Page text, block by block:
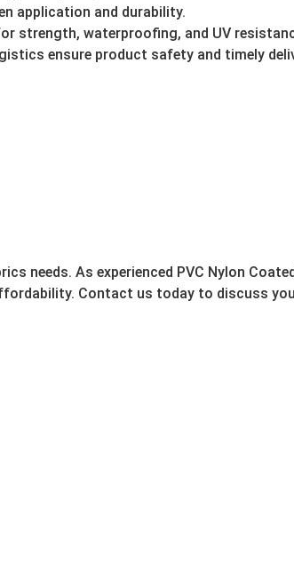
application and durability.
strength, waterproofing, and UV
ensure product safety and timely
needs. As experienced PVC Nylon
Contact us today to discuss